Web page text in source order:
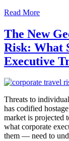
Read More
The New
Risk: What
Executive
Threats to
has codified
market is projected
what corporate
them — need to